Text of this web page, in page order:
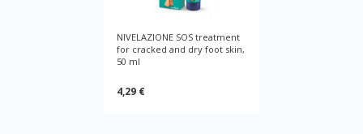
NIVELAZIONE SOS treatment
for cracked and dry foot skin,
50 ml
4,29 €